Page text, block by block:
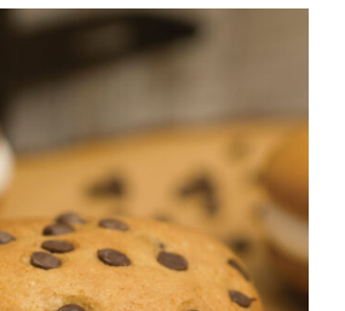
ADD TO CART